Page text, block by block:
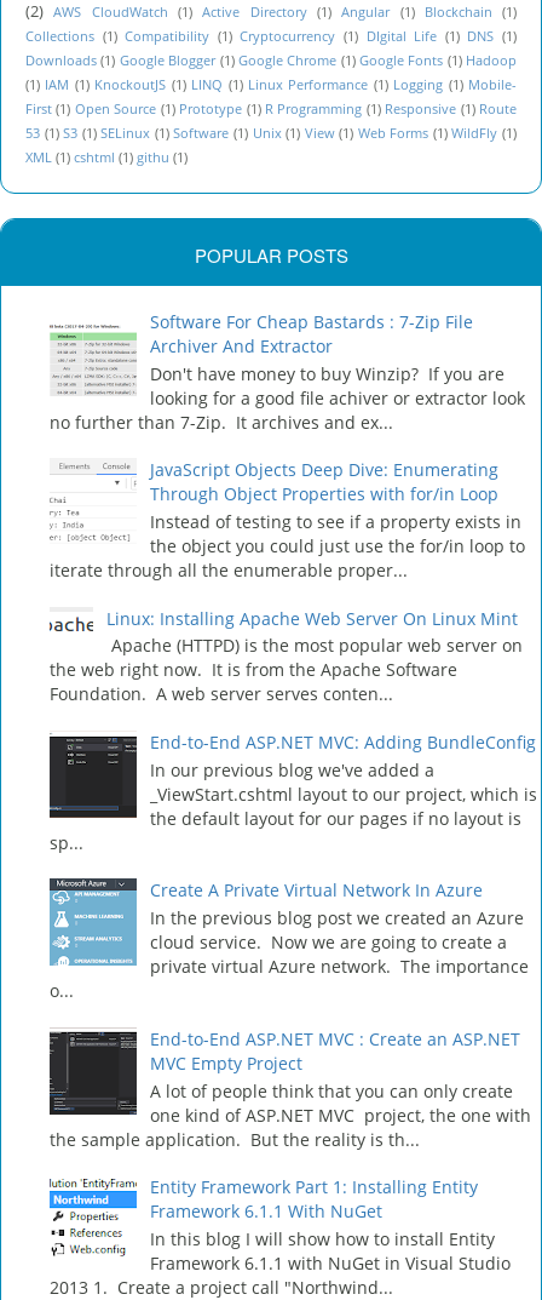
(2) AWS CloudWatch (1) Active Directory (1) Angular (1) Blockchain
(1)
Collections (1) Compatibility (1) Cryptocurrency (1) DIgital Life (1) DNS (1)
Downloads (1) Google Blogger (1) Google Chrome (1) Google Fonts (1) Hadoop
(1) IAM (1) KnockoutJS (1) LINQ (1) Linux Performance (1) Logging (1) Mobile-
First (1) Open Source (1) Prototype (1) R Programming (1) Responsive (1) Route
53 (1) S3 (1) SELinux (1) Software (1) Unix (1) View (1) Web Forms (1) WildFly (1)
XML (1) cshtml (1) githu (1)
POPULAR POSTS
Software For Cheap Bastards : 7-Zip File
Archiver And Extractor
Don't have money to buy Winzip? If you are
looking for a good file achiver or extractor look
no further than 7-Zip. It archives and ex...
JavaScript Objects Deep Dive: Enumerating
Through Object Properties with for/in Loop
Instead of testing to see if a property exists in
the object you could just use the for/in loop to
iterate through all the enumerable proper...
Linux: Installing Apache Web Server On Linux Mint
Apache (HTTPD) is the most popular web server on
the web right now. It is from the Apache Software
Foundation. A web server serves conten...
End-to-End ASP.NET MVC: Adding BundleConfig
In our previous blog we've added a
_ViewStart.cshtml layout to our project, which is
the default layout for our pages if no layout is
sp...
Create A Private Virtual Network In Azure
In the previous blog post we created an Azure
cloud service. Now we are going to create a
private virtual Azure network. The importance
o...
End-to-End ASP.NET MVC : Create an ASP.NET
MVC Empty Project
A lot of people think that you can only create
one kind of ASP.NET MVC project, the one with
the sample application. But the reality is th...
Entity Framework Part 1: Installing Entity
Framework 6.1.1 With NuGet
In this blog I will show how to install Entity
Framework 6.1.1 with NuGet in Visual Studio
2013 1. Create a project call "Northwind...